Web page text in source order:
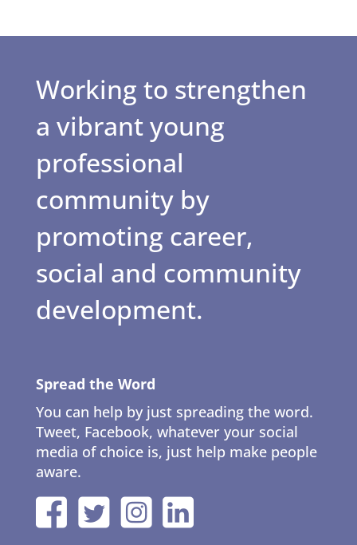
Working to strengthen
a vibrant young
professional
community by
promoting career,
social and community
development.
Spread the Word
You can help by just spreading the word.
Tweet, Facebook, whatever your social
media of choice is, just help make people
aware.